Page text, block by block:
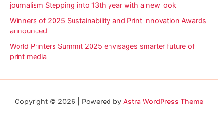
journalism Stepping into 13th year with a new look
Winners of 2025 Sustainability and Print Innovation Awards
announced
World Printers Summit 2025 envisages smarter future of
print media
Copyright © 2026 | Powered by Astra WordPress Theme